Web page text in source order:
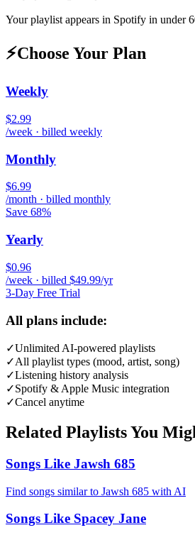
Your playlist appears in Spotify in under
⚡Choose Your Plan
Weekly
$2.99
/week · billed weekly
Monthly
$6.99
/month · billed monthly
Save 68%
Yearly
$0.96
/week · billed $49.99/yr
3-Day Free Trial
All plans include:
✓Unlimited AI-powered playlists
✓All playlist types (mood, artist, song)
✓Listening history analysis
✓Spotify & Apple Music integration
✓Cancel anytime
Related Playlists You
Songs Like Jawsh 685
Find songs similar to Jawsh 685 with AI
Songs Like Spacey Jane